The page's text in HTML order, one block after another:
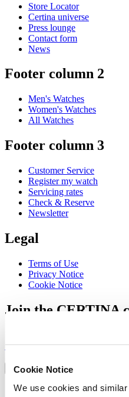
Cookie Notice
We use cookies and
Store Locator
Certina universe
Press lounge
Contact form
News
Footer column 2
Men's Watches
Women's Watches
All Watches
Footer column 3
Customer Service
Register my watch
Servicing rates
Check & Reserve
Newsletter
Legal
Terms of Use
Privacy Notice
Cookie Notice
Join the CERTINA
Sign up
Language switcher
Austria